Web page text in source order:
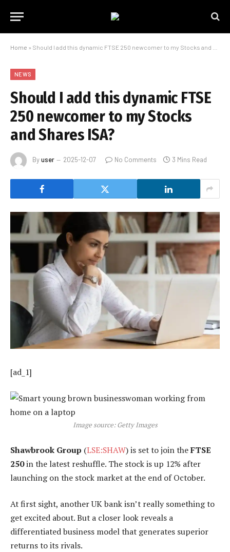
Home » Should I add this dynamic FTSE 250 newcomer to my Stocks and Shares ISA?
NEWS
Should I add this dynamic FTSE
250 newcomer to my Stocks
and Shares ISA?
Byuser 2025-12-07 No Comments 3 Mins Read
[ad_1]
Image source: Getty Images
Shawbrook Group (LSE:SHAW) is set to join theFTSE
250in the latest reshuffle. The stock is up 12% after
launching on the stock market at the end of October.
At first sight, another UK bank isn’t really something to
get excited about. But a closer look reveals a
differentiated business model that generates superior
returns to its rivals.